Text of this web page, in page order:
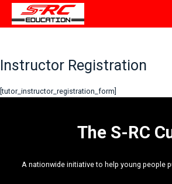
Skip
content
Instructor Registration
[tutor_instructor_registration_form]
The S-RC
A nationwide initiative to help young people